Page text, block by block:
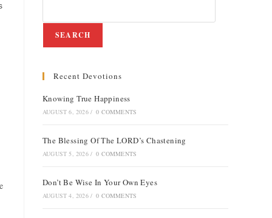
SEARCH
Recent Devotions
Knowing True Happiness
AUGUST 6, 2026 / 0 COMMENTS
The Blessing Of The LORD’s Chastening
AUGUST 5, 2026 / 0 COMMENTS
Don’t Be Wise In Your Own Eyes
AUGUST 4, 2026 / 0 COMMENTS